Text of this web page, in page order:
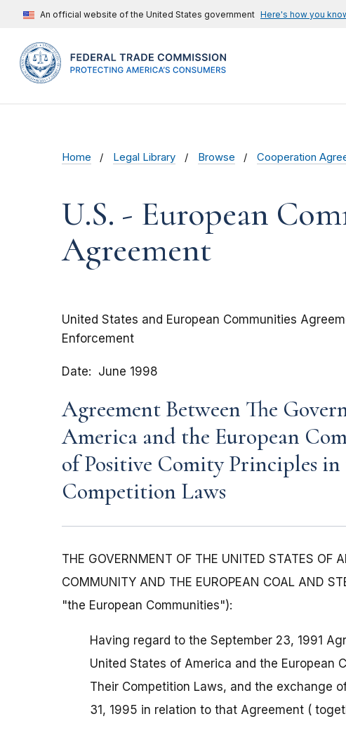
An official website of the United States government Here's how you
Home Legal Library Browse Cooperation
U.S. - European
Agreement
United States and European Communities
Enforcement
Date June 1998
Agreement Between The
America and the European
of Positive Comity Principles
Competition Laws
THE GOVERNMENT OF THE UNITED STATES OF
COMMUNITY AND THE EUROPEAN COAL AND
"the European Communities"):
Having regard to the September 23, 1991
United States of America and the European
Their Competition Laws, and the exchange
31, 1995 in relation to that Agreement (